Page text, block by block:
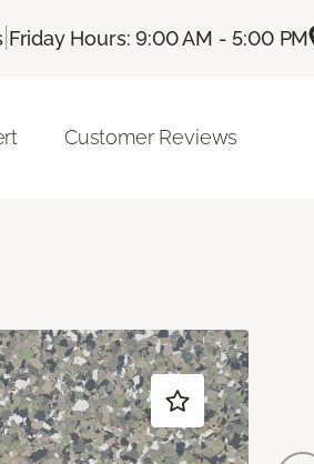
| Friday Hours: 9:00 AM - 5:00 PM
Customer Reviews